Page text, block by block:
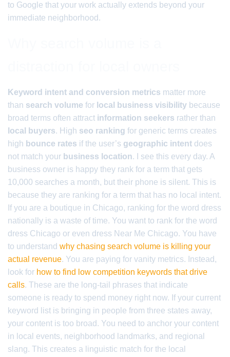
to Google that your work actually extends beyond your
immediate neighborhood.
Keyword intent and conversion metrics matter more
than search volume for local business visibility because
broad terms often attract information seekers rather than
local buyers. High seo ranking for generic terms creates
high bounce rates if the user’s geographic intent does
not match your business location. I see this every day. A
business owner is happy they rank for a term that gets
10,000 searches a month, but their phone is silent. This is
because they are ranking for a term that has no local intent.
If you are a boutique in Chicago, ranking for the word dress
nationally is a waste of time. You want to rank for the word
dress Chicago or even dress Near Me Chicago. You have
to understand why chasing search volume is killing your
actual revenue. You are paying for vanity metrics. Instead,
look for how to find low competition keywords that drive
calls. These are the long-tail phrases that indicate
someone is ready to spend money right now. If your current
keyword list is bringing in people from three states away,
your content is too broad. You need to anchor your content
in local events, neighborhood landmarks, and regional
slang. This creates a linguistic match for the local